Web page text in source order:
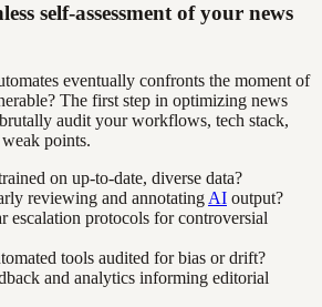
self-assessment of your news
eventually confronts the moment of
The first step in optimizing news
audit your workflows, tech stack,
points.
on up-to-date, diverse data?
reviewing and annotating AI output?
escalation protocols for controversial
tools audited for bias or drift?
and analytics informing editorial